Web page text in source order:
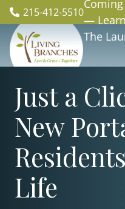
215-412-5510
—
The
Just a
New
Life